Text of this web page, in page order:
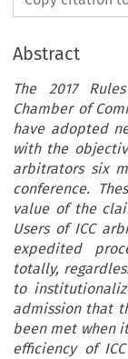
Abstract
The 2017
Chamber of
have adopted
with the
arbitrators six
conference.
value of the
Users of ICC
expedited
totally,
to
admission that
been met when
efficiency of